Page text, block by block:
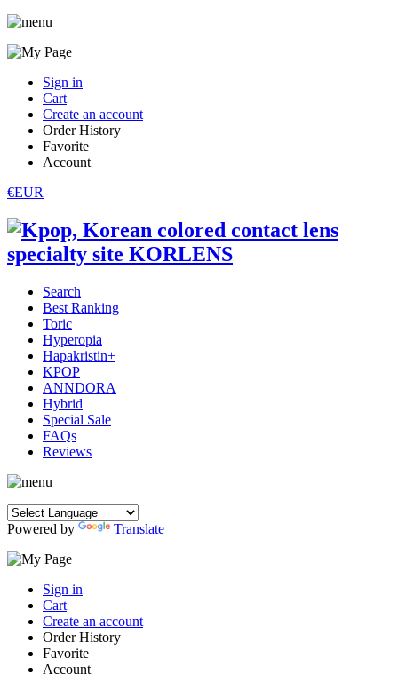
Sign in
Cart
Create an account
Order History
Favorite
Account
€EUR
Search
Best Ranking
Toric
Hyperopia
Hapakristin+
KPOP
ANNDORA
Hybrid
Special Sale
FAQs
Reviews
Powered by Translate
Sign in
Cart
Create an account
Order History
Favorite
Account